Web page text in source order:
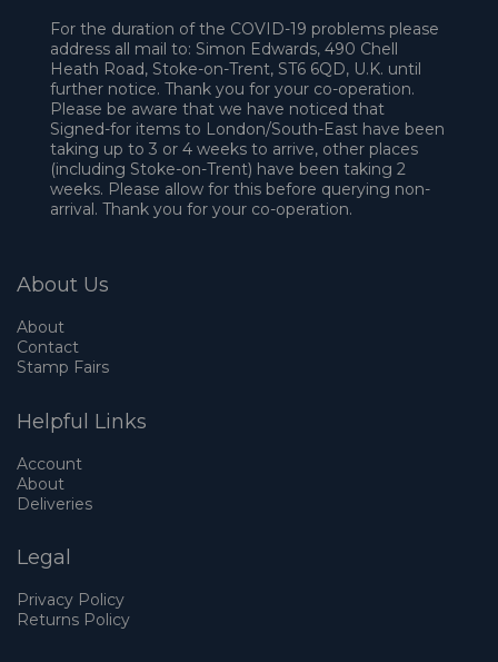
For the duration of the COVID-19 problems please
address all mail to: Simon Edwards, 490 Chell
Heath Road, Stoke-on-Trent, ST6 6QD, U.K. until
further notice. Thank you for your co-operation.
Please be aware that we have noticed that
Signed-for items to London/South-East have been
taking up to 3 or 4 weeks to arrive, other places
(including Stoke-on-Trent) have been taking 2
weeks. Please allow for this before querying non-
arrival. Thank you for your co-operation.
About Us
About
Contact
Stamp Fairs
Helpful Links
Account
About
Deliveries
Legal
Privacy Policy
Returns Policy